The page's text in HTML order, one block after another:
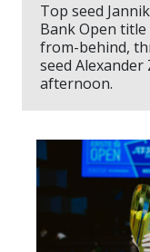
Top seed
Bank Open
from-behind,
seed Alexander
afternoon.